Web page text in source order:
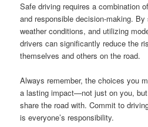
Safe driving requires a combination
and responsible decision-making.
weather conditions, and utilizing
drivers can significantly reduce the
themselves and others on the road.
Always remember, the choices you
a lasting impact—not just on you,
share the road with. Commit to
is everyone’s responsibility.